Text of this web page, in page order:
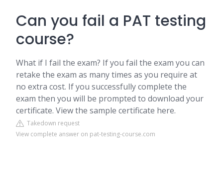
Can you fail a PAT testing
course?
What if I fail the exam? If you fail the exam you can
retake the exam as many times as you require at
no extra cost. If you successfully complete the
exam then you will be prompted to download your
certificate. View the sample certificate here.
Takedown request
View complete answer on pat-testing-course.com